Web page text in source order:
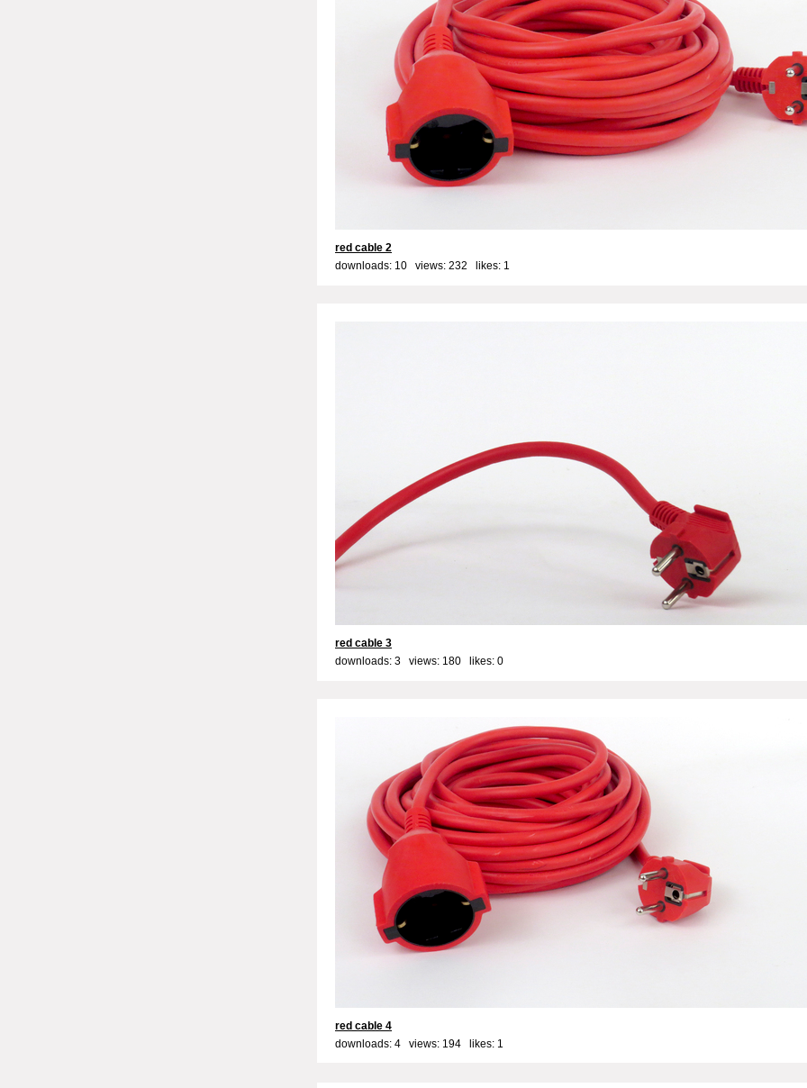
red cable 2
downloads: 10 views: 232 likes: 1
red cable 3
downloads: 3 views: 180 likes: 0
red cable 4
downloads: 4 views: 194 likes: 1